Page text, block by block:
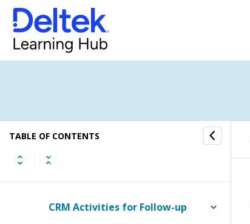
TABLE OF CONTENTS
Tasks
To-Do
Billable Jobs with Open Price
CRM Activities for Follow-up